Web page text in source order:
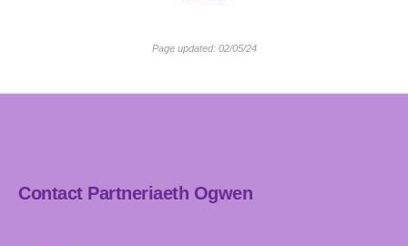
Page updated: 02/05/24
Contact Partneriaeth Ogwen